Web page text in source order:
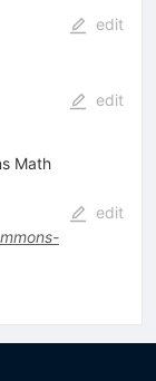
edit
edit
Math
edit